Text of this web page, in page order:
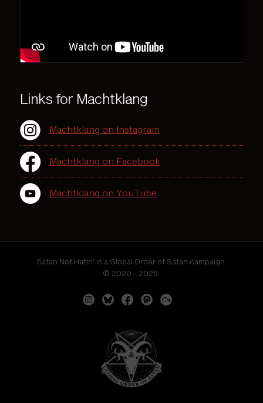
Links for Machtklang
Machtklang on Instagram
Machtklang on Facebook
Machtklang on YouTube
Satan Not Hatin' is a Global Order of Satan campaign.
© 2020 - 2026.